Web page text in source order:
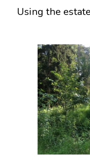
Using the